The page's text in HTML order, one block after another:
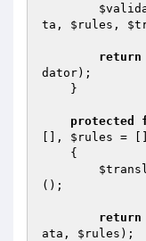
ta , $rules ,
return
dator);
protected
[], $rules =
{
();
return
ata , $rules );